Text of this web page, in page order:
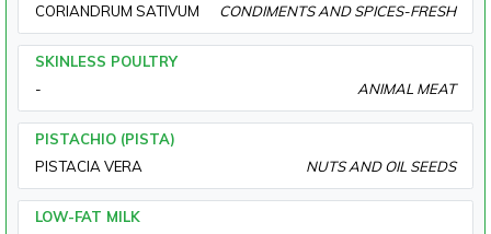
CORIANDRUM SATIVUM
CONDIMENTS AND SPICES-FRESH
SKINLESS POULTRY
-
ANIMAL MEAT
PISTACHIO (PISTA)
PISTACIA VERA
NUTS AND OIL SEEDS
LOW-FAT MILK